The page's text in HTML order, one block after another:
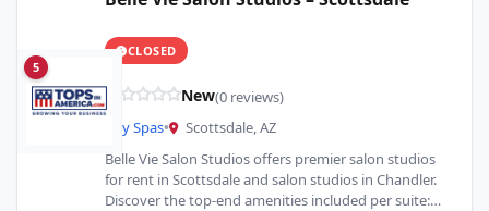
5
CLOSED
New(0 reviews)
Day Spas•
Scottsdale, AZ
Belle Vie Salon Studios offers premier salon studios
for rent in Scottsdale and salon studios in Chandler.
Discover the top-end amenities included per suite: